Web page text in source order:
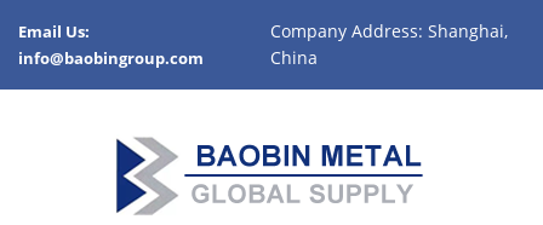
Email Us:
info@baobingroup.com
Company Address: Shanghai,
China